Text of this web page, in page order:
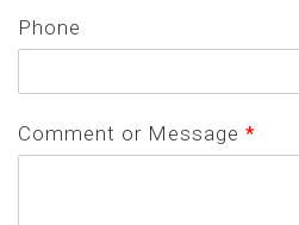
Phone
Comment or Message *